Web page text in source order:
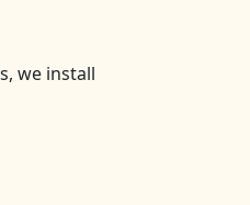
we install